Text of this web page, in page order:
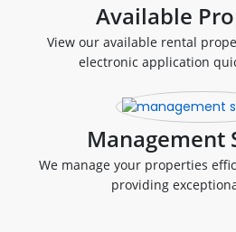
Available
View our available rental
electronic application
Management
We manage your properties
providing